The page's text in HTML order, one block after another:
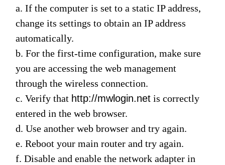
About
Canada
English
a. If the computer is set to a static IP address,
change its settings to obtain an IP address
automatically.
b. For the first-time configuration, make sure
you are accessing the web management
through the wireless connection.
c. Verifythat http://mwlogin.net is correctly
entered in the web browser.
d. Use another web browser and try again.
e. Reboot your main router and try again.
f. Disable and enable the network adapter in